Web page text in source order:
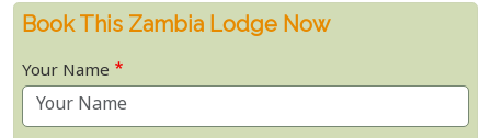
Book This Zambia Lodge Now
Your Name